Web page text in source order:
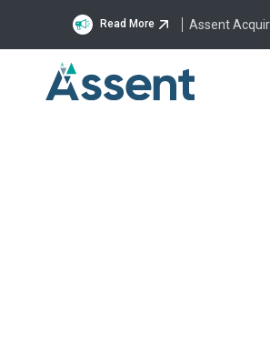
Read More Assent
Building a Faster,
Compliance and